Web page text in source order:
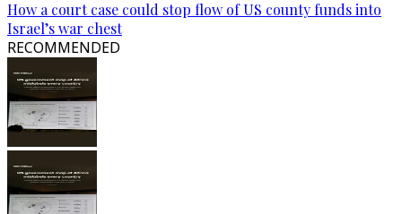
How a court case could stop flow of US county funds into
Israel’s war chest
RECOMMENDED